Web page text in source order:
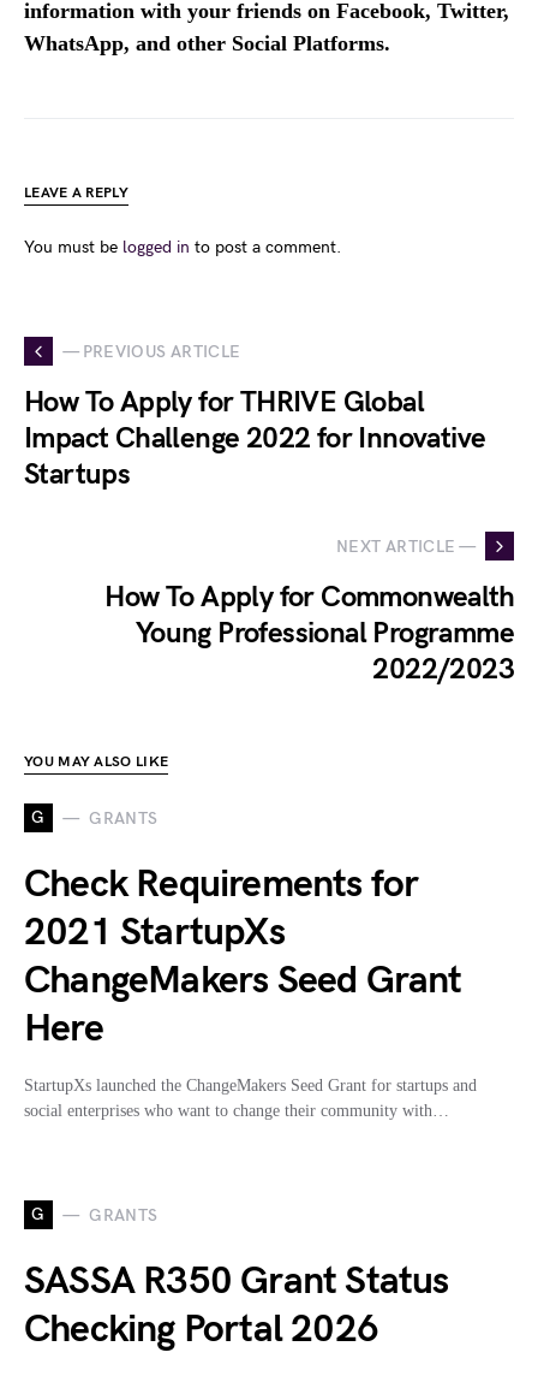
information with your friends on Facebook, Twitter,
WhatsApp, and other Social Platforms.
LEAVE A REPLY
You must be logged in to post a comment.
— PREVIOUS ARTICLE
How To Apply for THRIVE Global
Impact Challenge 2022 for Innovative
Startups
NEXT ARTICLE —
How To Apply for Commonwealth
Young Professional Programme
2022/2023
YOU MAY ALSO LIKE
G GRANTS
Check Requirements for
2021 StartupXs
ChangeMakers Seed Grant
Here
StartupXs launched the ChangeMakers Seed Grant for startups and
social enterprises who want to change their community with…
G GRANTS
SASSA R350 Grant Status
Checking Portal 2026